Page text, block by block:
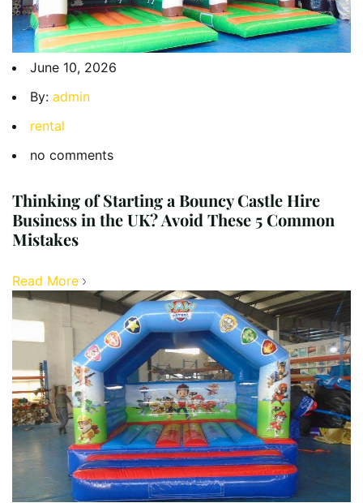
June 10, 2026
By: admin
rental
no comments
Thinking of Starting a Bouncy Castle Hire
Business in the UK? Avoid These 5 Common
Mistakes
Read More